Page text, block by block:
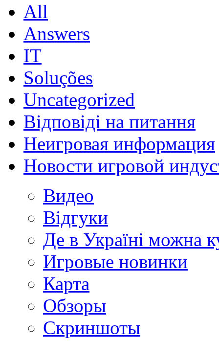
All
Answers
IT
Soluções
Uncategorized
Відповіді на питання
Неигровая информация
Новости игровой
Видео
Відгуки
Де в Україні можна
Игровые новинки
Карта
Обзоры
Скриншоты